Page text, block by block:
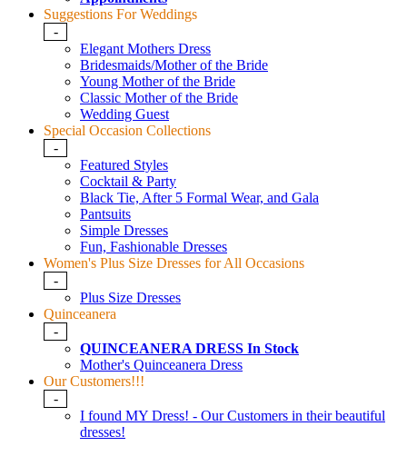
Suggestions For Weddings
-
Elegant Mothers Dress
Bridesmaids/Mother of the Bride
Young Mother of the Bride
Classic Mother of the Bride
Wedding Guest
Special Occasion Collections
-
Featured Styles
Cocktail & Party
Black Tie, After 5 Formal Wear, and Gala
Pantsuits
Simple Dresses
Fun, Fashionable Dresses
Women's Plus Size Dresses for All Occasions
-
Plus Size Dresses
Quinceanera
-
QUINCEANERA DRESS In Stock
Mother's Quinceanera Dress
Our Customers!!!
-
I found MY Dress! - Our Customers in their beautiful
dresses!